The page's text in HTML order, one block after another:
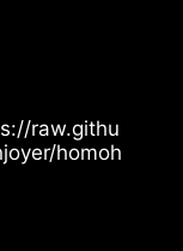
raw.githu
homoh